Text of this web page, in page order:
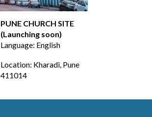
PUNE CHURCH SITE
(Launching soon)
Language: English
Location: Kharadi, Pune
411014